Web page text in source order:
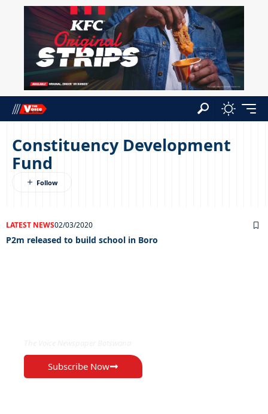
Constituency Development
Fund
LATEST NEWS02/03/2020
P2m released to build school in Boro
Subscribe Now